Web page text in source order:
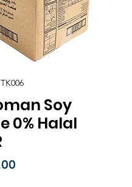
Soy
0% Halal